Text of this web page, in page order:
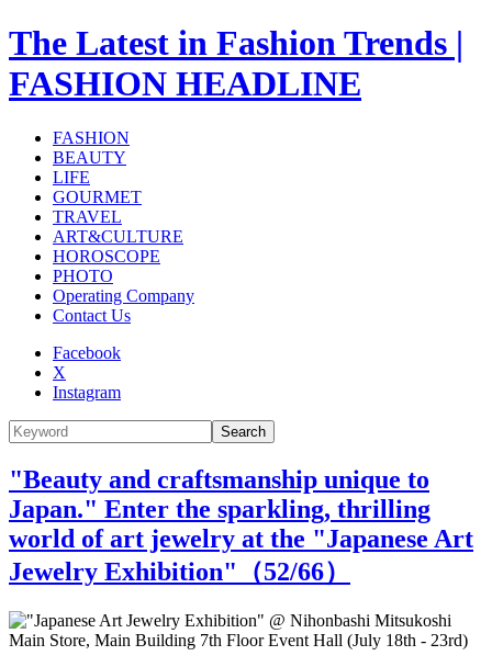
The Latest in Fashion Trends |
FASHION HEADLINE
FASHION
BEAUTY
LIFE
GOURMET
TRAVEL
ART&CULTURE
HOROSCOPE
PHOTO
Operating Company
Contact Us
Facebook
X
Instagram
Search
"Beauty and craftsmanship unique to
Japan." Enter the sparkling, thrilling
world of art jewelry at the "Japanese Art
Jewelry Exhibition"（52/66）